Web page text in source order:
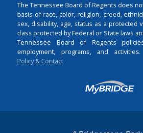
The Tennessee Board of Regents does
basis of race, color, religion, creed,
sex, disability, age, status as a protected
class protected by Federal or State laws
Tennessee Board of Regents
employment, programs, and activities.
Policy & Contact
Login